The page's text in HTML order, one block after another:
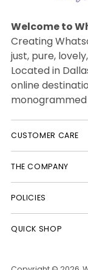
Welcome to
Creating
just, pure,
Located in
online
CUSTOMER CARE
THE COMPANY
POLICIES
QUICK SHOP